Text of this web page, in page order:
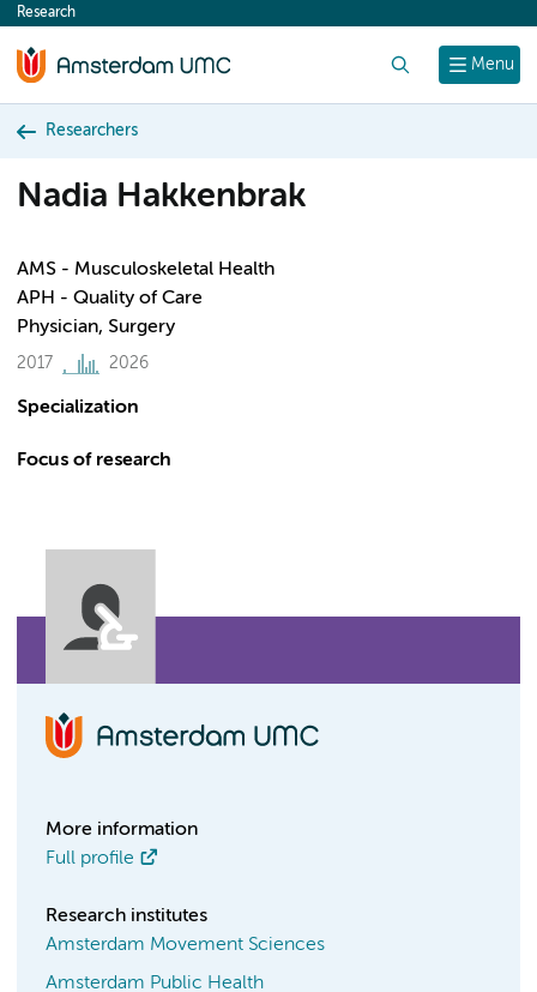
content
Menu
Research
Researchers
Nadia Hakkenbrak
AMS - Musculoskeletal Health
APH - Quality of Care
Physician, Surgery
2017 2026
Specialization
Focus of research
More information
Full profile
Research institutes
Amsterdam Movement Sciences
Amsterdam Public Health